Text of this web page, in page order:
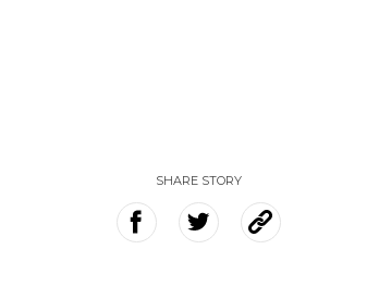
SHARE STORY